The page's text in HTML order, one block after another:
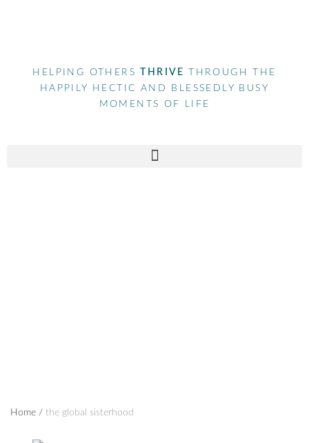
HELPING OTHERS THRIVE
THROUGH THE
HAPPILY HECTIC AND BLESSEDLY BUSY
MOMENTS OF LIFE
Home / the global sisterhood